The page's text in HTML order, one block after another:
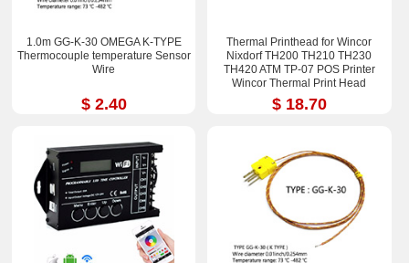
1.0m GG-K-30 OMEGA K-TYPE
Thermocouple temperature Sensor
Wire
$ 2.40
Thermal Printhead for Wincor
Nixdorf TH200 TH210 TH230
TH420 ATM TP-07 POS Printer
Wincor Thermal Print Head
$ 18.70